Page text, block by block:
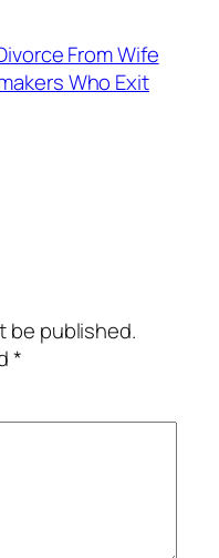
From Wife
Who Exit
be published.
*